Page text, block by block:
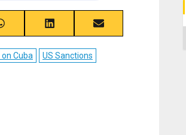
Share
on
LinkedIn
Share
on
Cuba
US Sanctions